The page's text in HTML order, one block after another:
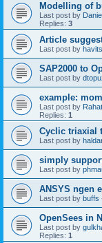
Modelling of
Last post by
Replies: 3
Article
Last post by
SAP2000 to
Last post by
example:
Last post by
Replies: 1
Cyclic triaxial
Last post by
simply
Last post by
ANSYS ngen
Last post by buffs
OpenSees in
Last post by
Replies: 1